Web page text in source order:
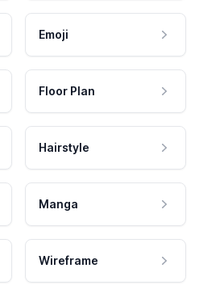
Emoji
Floor Plan
Hairstyle
Manga
Wireframe